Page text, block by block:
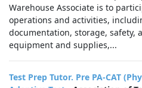
Warehouse Associate is to
operations and activities,
documentation, storage, safety,
equipment and supplies,...
Test Prep Tutor. Pre PA-CAT